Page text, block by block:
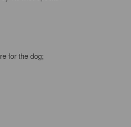
for the dog;